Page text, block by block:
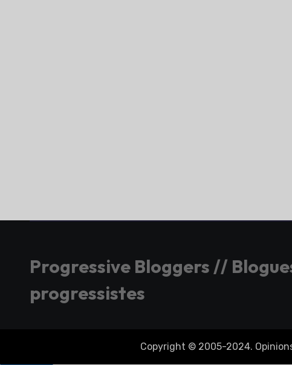
Progressive Bloggers //
progressistes
Copyright © 2005-2024.